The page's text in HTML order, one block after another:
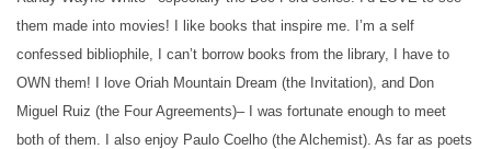
them made into movies! I like books that inspire me. I’m a self
confessed bibliophile, I can’t borrow books from the library, I have to
OWN them! I love Oriah Mountain Dream (the Invitation), and Don
Miguel Ruiz (the Four Agreements)– I was fortunate enough to meet
both of them. I also enjoy Paulo Coelho (the Alchemist). As far as poets